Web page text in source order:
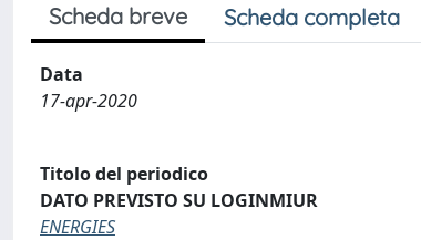
Scheda breve Scheda completa
Data
17-apr-2020
Titolo del periodico
DATO PREVISTO SU LOGINMIUR
ENERGIES